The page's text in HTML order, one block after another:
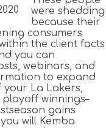
were shedding
because their
consumers
the client facts
you can
webinars, and
to expand
your La Lakers,
winnings–
gains
will Kemba